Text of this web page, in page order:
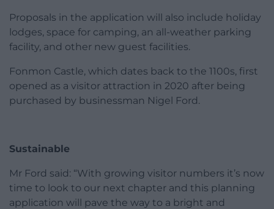
Proposals in the application will also include holiday
lodges, space for camping, an all-weather parking
facility, and other new guest facilities.
Fonmon Castle, which dates back to the 1100s, first
opened as a visitor attraction in 2020 after being
purchased by businessman Nigel Ford.
Sustainable
Mr Ford said: “With growing visitor numbers it’s now
time to look to our next chapter and this planning
application will pave the way to a bright and